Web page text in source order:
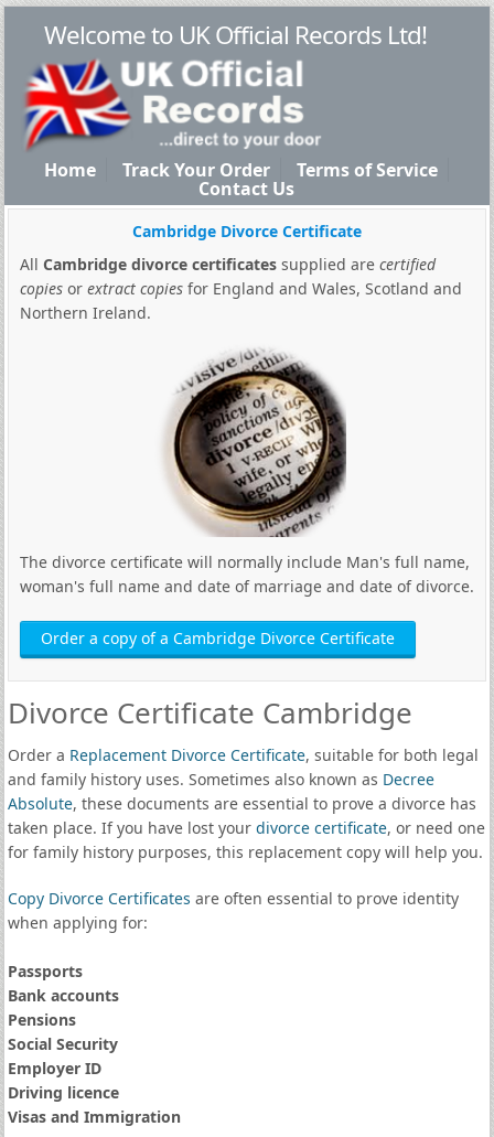
Welcome to UK Official Records Ltd!
Home Track Your Order Terms of Service
Contact Us
Cambridge Divorce Certificate
All Cambridge divorce certificatessupplied are certified
copiesor extract copiesfor England and Wales, Scotland and
Northern Ireland.
The divorce certificate will normally include Man's full name,
woman's full name and date of marriage and date of divorce.
Order a copy of a Cambridge Divorce Certificate
Divorce Certificate Cambridge
Order a Replacement Divorce Certificate, suitable for both legal
and family history uses. Sometimes also known as Decree
Absolute, these documents are essential to prove a divorce has
taken place. If you have lost your divorce certificate, or need one
for family history purposes, this replacement copy will help you.
Copy Divorce Certificates are often essential to prove identity
when applying for:
Passports
Bank accounts
Pensions
Social Security
Employer ID
Driving licence
Visas and Immigration